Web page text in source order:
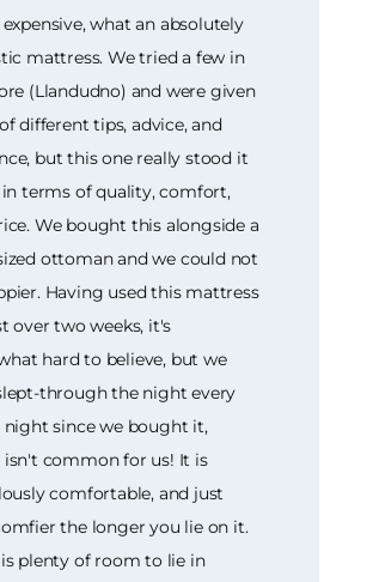
what an absolutely
mattress. We tried a few in
(Llandudno) and were given
different tips, advice, and
but this one really stood it
terms of quality, comfort,
We bought this alongside a
ottoman and we could not
Having used this mattress
over two weeks, it's
hard to believe, but we
through the night every
night since we bought it,
isn't common for us! It is
comfortable, and just
the longer you lie on it.
is plenty of room to lie in